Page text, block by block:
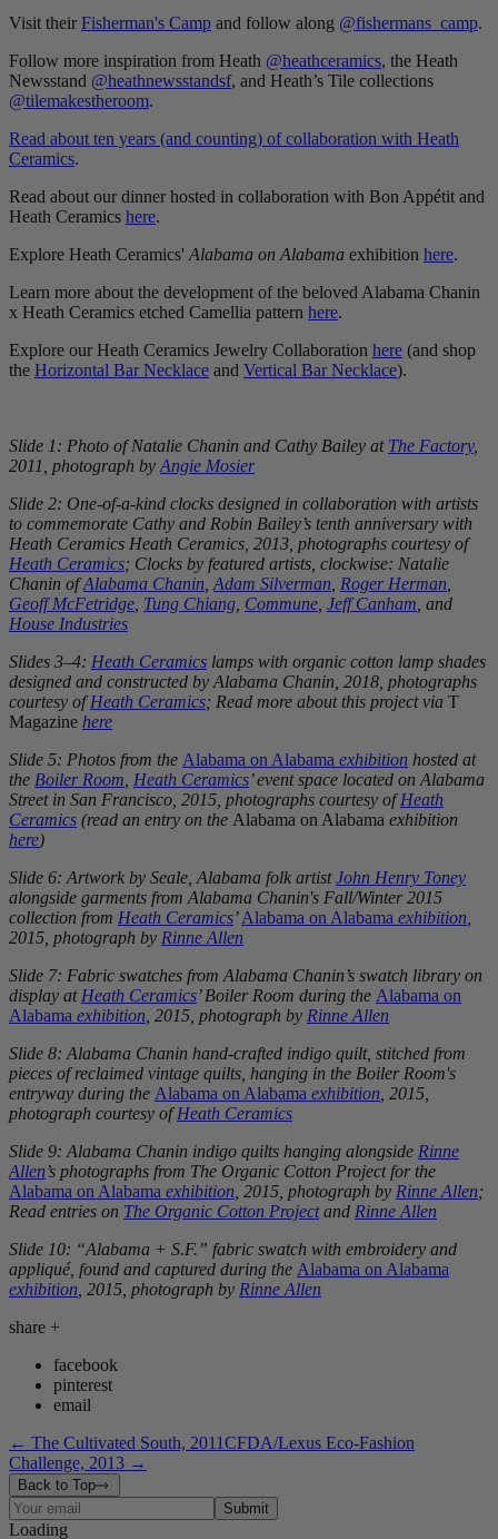
Visit their Fisherman's Camp and follow along @fishermans_camp.
Follow more inspiration from Heath @heathceramics, the Heath
Newsstand @heathnewsstandsf, and Heath’s Tile collections
@tilemakestheroom.
Read about ten years (and counting) of collaboration with Heath
Ceramics.
Read about our dinner hosted in collaboration with Bon Appétit and
Heath Ceramics here.
Explore Heath Ceramics' Alabama on Alabama exhibition here.
Learn more about the development of the beloved Alabama Chanin
x Heath Ceramics etched Camellia pattern here.
Explore our Heath Ceramics Jewelry Collaboration here (and shop
the Horizontal Bar Necklace and Vertical Bar Necklace).
Slide 1: Photo of Natalie Chanin and Cathy Bailey at The Factory,
2011, photograph by Angie Mosier
Slide 2: One-of-a-kind clocks designed in collaboration with artists
to commemorate Cathy and Robin Bailey’s tenth anniversary with
Heath Ceramics Heath Ceramics, 2013, photographs courtesy of
Heath Ceramics; Clocks by featured artists, clockwise: Natalie
Chanin ofAlabama Chanin Adam Silverman Roger Herman
Geoff McFetridge Tung Chiang Commune Jeff Canham , and
House Industries
Slides 3–4: Heath Ceramics lamps with organic cotton lamp shades
designed and constructed by Alabama Chanin, 2018, photographs
courtesy ofHeath Ceramics; Read more about this project via T
Magazine here
Slide 5: Photos from the Alabama on Alabama exhibition hosted at
the Boiler Room Heath Ceramics’ event space located on Alabama
Street in San Francisco, 2015, photographs courtesy ofHeath
Ceramics (read an entry on the Alabama on Alabama exhibition
here)
Slide 6: Artwork by Seale, Alabama folk artistJohn Henry Toney
alongside garments from Alabama Chanin's Fall/Winter 2015
collection from Heath Ceramics’Alabama on Alabama exhibition
2015, photograph by Rinne Allen
Slide 7: Fabric swatches from Alabama Chanin’s swatch library on
display at Heath Ceramics’ Boiler Room during the Alabama on
Alabama exhibition , 2015, photograph by Rinne Allen
Slide 8: Alabama Chanin hand-crafted indigo quilt, stitched from
pieces of reclaimed vintage quilts, hanging in the Boiler Room's
entryway during the Alabama on Alabama exhibition , 2015,
photograph courtesy ofHeath Ceramics
Slide 9: Alabama Chanin indigo quilts hanging alongside Rinne
Allen’s photographs from The Organic Cotton Project for the
Alabama on Alabama exhibition , 2015, photograph by Rinne Allen;
Read entries on The Organic Cotton Projectand Rinne Allen
Slide 10: “Alabama + S.F.” fabric swatch with embroidery and
appliqué, found and captured during the Alabama on Alabama
exhibition , 2015, photograph by Rinne Allen
share +
facebook
pinterest
email
← The Cultivated South, 2011CFDA/Lexus Eco-Fashion
Challenge, 2013 →
Back to Top
Submit
Loading